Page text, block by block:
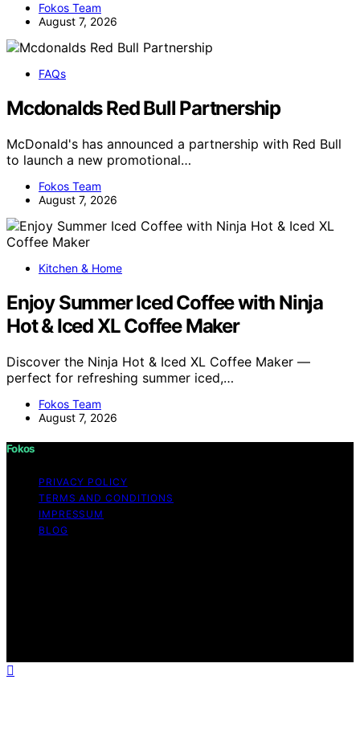
Fokos Team
August 7, 2026
FAQs
Mcdonalds Red Bull Partnership
McDonald's has announced a partnership with Red Bull
to launch a new promotional…
Fokos Team
August 7, 2026
Kitchen & Home
Enjoy Summer Iced Coffee with Ninja
Hot & Iced XL Coffee Maker
Discover the Ninja Hot & Iced XL Coffee Maker —
perfect for refreshing summer iced,…
Fokos Team
August 7, 2026
Fokos
PRIVACY POLICY
TERMS AND CONDITIONS
IMPRESSUM
BLOG